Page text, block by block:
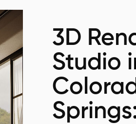
3D
Studio